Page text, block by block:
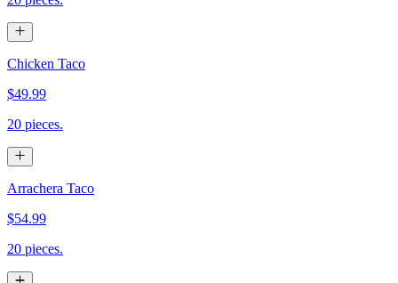
Chicken Taco
$49.99
20 pieces.
Arrachera Taco
$54.99
20 pieces.